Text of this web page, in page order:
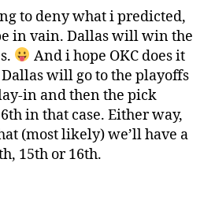
to deny what i predicted,
in vain. Dallas will win the
And i hope OKC does it
will go to the playoffs
in and then the pick
in that case. Either way,
(most likely) we’ll have a
15th or 16th.